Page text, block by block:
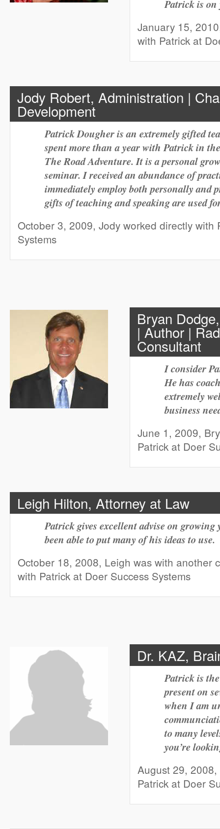
Patrick is on
January 15,
with Patrick at
Jody Robert, Administration |
Development
Patrick Dougher is an extremely gifted
spent more than a year with Patrick in
The Road Adventure. It is a personal
seminar. I received an abundance of
immediately employ both personally and
gifts of teaching and speaking are used
October 3, 2009, Jody worked directly with
Systems
Bryan
| Author |
Consultant
I consider
He has
extremely
business
June 1, 2009,
Patrick at Doer
Leigh Hilton, Attorney at Law
Patrick gives excellent advise on growing
been able to put many of his ideas to use.
October 18, 2008, Leigh was with another
with Patrick at Doer Success Systems
Dr. KAZ,
Patrick is
present on
when I am
to many
you’re
August 29,
Patrick at Doer